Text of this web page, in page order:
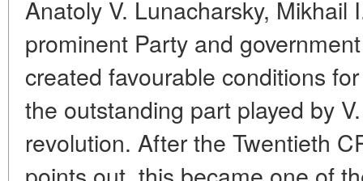
Anatoly V. Lunacharsky, Mikhail
prominent Party and
created favourable conditions
the outstanding part played by
revolution. After the Twentieth